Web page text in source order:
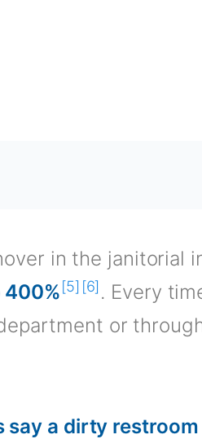
in the janitorial
400%[5] [6] . Every
or
say a dirty restroom